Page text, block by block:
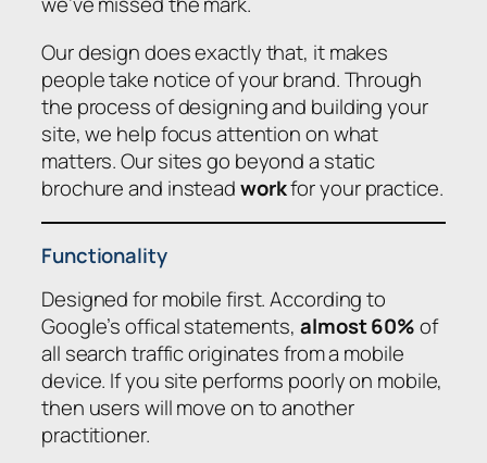
Our design does exactly that, it makes
people take notice of your brand. Through
the process of designing and building your
site, we help focus attention on what
matters. Our sites go beyond a static
brochure and insteadworkfor your practice.
Functionality
Designed for mobile first. According to
Google’s offical statements,almost 60%of
all search traffic originates from a mobile
device. If you site performs poorly on mobile,
then users will move on to another
practitioner.